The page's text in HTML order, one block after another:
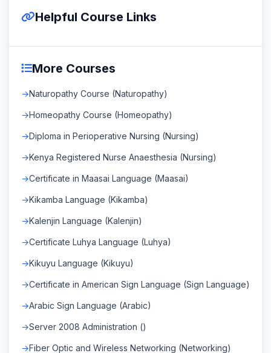
Helpful Course Links
More Courses
Naturopathy Course (Naturopathy)
Homeopathy Course (Homeopathy)
Diploma in Perioperative Nursing (Nursing)
Kenya Registered Nurse Anaesthesia (Nursing)
Certificate in Maasai Language (Maasai)
Kikamba Language (Kikamba)
Kalenjin Language (Kalenjin)
Certificate Luhya Language (Luhya)
Kikuyu Language (Kikuyu)
Certificate in American Sign Language (Sign Language)
Arabic Sign Language (Arabic)
Server 2008 Administration ()
Fiber Optic and Wireless Networking (Networking)